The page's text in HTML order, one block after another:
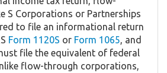
S Corporations or Partnerships
to file an informational return
Form 1120S or Form 1065, and
file the equivalent of federal
flow-through corporations,